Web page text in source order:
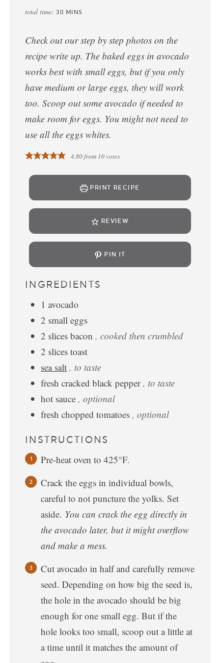
total time: 30 MINS
Check out our step by step photos on the
recipe write up. The baked eggs in avocado
works best with small eggs, but if you only
have medium or large eggs, they will work
too. Scoop out some avocado if needed to
make room for eggs. You might not need to
use all the eggs whites.
4.80from 10votes
PRINT RECIPE
REVIEW
PIN IT
INGREDIENTS
1 avocado
2 small eggs
2 slices bacon , cooked then crumbled
2 slices toast
sea salt , to taste
fresh cracked black pepper , to taste
hot sauce , optional
fresh chopped tomatoes , optional
INSTRUCTIONS
Pre-heat oven to 425°F.
Crack the eggs in individual bowls,
careful to not puncture the yolks. Set
aside. You can crack the egg directly in
the avocado later, but it might overflow
and make a mess.
Cut avocado in half and carefully remove
seed. Depending on how big the seed is,
the hole in the avocado should be big
enough for one small egg. But if the
hole looks too small, scoop out a little at
a time until it matches the amount of